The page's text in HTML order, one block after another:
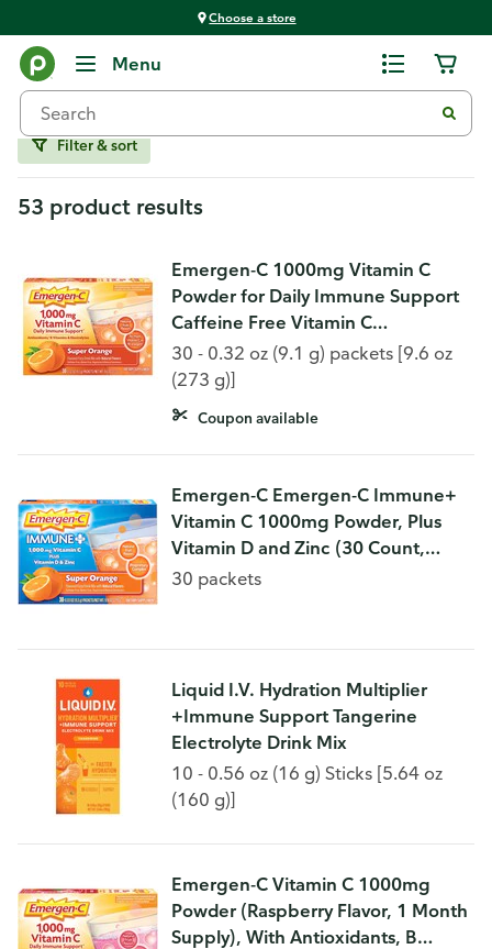
Choose a store
Menu
Vitamins and Supplements
Immune Support
Filter & sort
53 product results
Emergen-C 1000mg Vitamin C
Powder for Daily Immune Support
Caffeine Free Vitamin C
Supplements with Zinc and
Manganese, B Vitamins and
30 - 0.32 oz (9.1 g) packets [9.6 oz
(273 g)]
Coupon available
Emergen-C Emergen-C Immune+
Vitamin C 1000mg Powder, Plus
Vitamin D and Zinc (30 Count,
Super Orange Flavor, 1 Month
30 packets
Liquid I.V. Hydration Multiplier
+Immune Support Tangerine
Electrolyte Drink Mix
10 - 0.56 oz (16 g) Sticks [5.64 oz
(160 g)]
Emergen-C Vitamin C 1000mg
Powder (Raspberry Flavor, 1 Month
Supply), With Antioxidants, B